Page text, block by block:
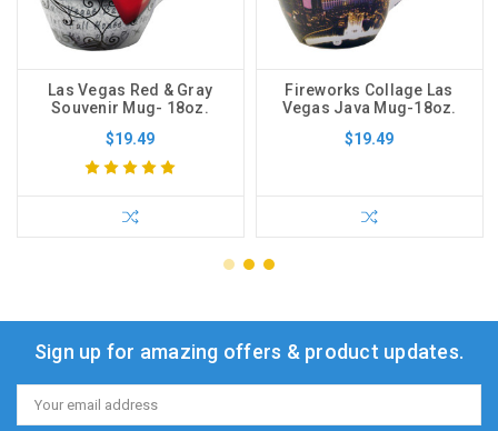
Las Vegas Red & Gray
Souvenir Mug- 18oz.
$19.49
Fireworks Collage Las
Vegas Java Mug-18oz.
$19.49
Sign up for amazing offers & product updates.
Email
Address